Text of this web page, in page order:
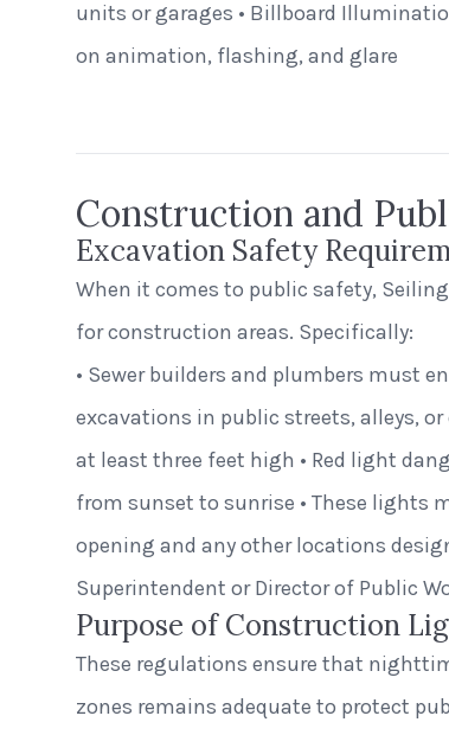
units or garages • Billboard
on animation, flashing, and glare
St. Clair Lofts
Dayton, Ohio
Construction and
Excavation Safety
When it comes to public safety,
for construction areas. Specifically:
• Sewer builders and plumbers must
excavations in public streets, alleys,
at least three feet high • Red light
from sunset to sunrise • These lights
opening and any other locations
Superintendent or Director of Public
Purpose of Construction
These regulations ensure that
zones remains adequate to protect